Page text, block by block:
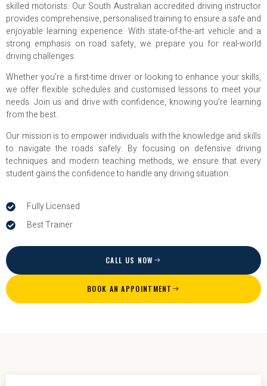
skilled motorists. Our South Australian accredited driving instructor
provides comprehensive, personalised training to ensure a safe and
enjoyable learning experience. With state-of-the-art vehicle and a
strong emphasis on road safety, we prepare you for real-world
driving challenges.
Whether you’re a first-time driver or looking to enhance your skills,
we offer flexible schedules and customised lessons to meet your
needs. Join us and drive with confidence, knowing you’re learning
from the best.
Our mission is to empower individuals with the knowledge and skills
to navigate the roads safely. By focusing on defensive driving
techniques and modern teaching methods, we ensure that every
student gains the confidence to handle any driving situation.
Fully Licensed
Best Trainer
CALL US NOW
BOOK AN APPOINTMENT